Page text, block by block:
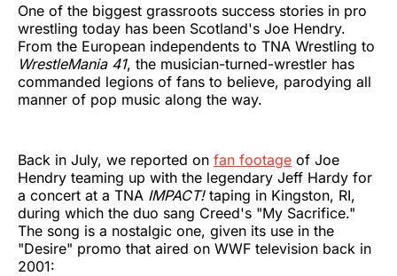
One of the biggest grassroots success stories in pro
wrestling today has been Scotland's Joe Hendry.
From the European independents to TNA Wrestling to
WrestleMania 41, the musician-turned-wrestler has
commanded legions of fans to believe, parodying all
manner of pop music along the way.
Back in July, we reported on fan footage of Joe
Hendry teaming up with the legendary Jeff Hardy for
a concert at a TNA IMPACT!taping in Kingston, RI,
during which the duo sang Creed's "My Sacrifice."
The song is a nostalgic one, given its use in the
"Desire" promo that aired on WWF television back in
2001: